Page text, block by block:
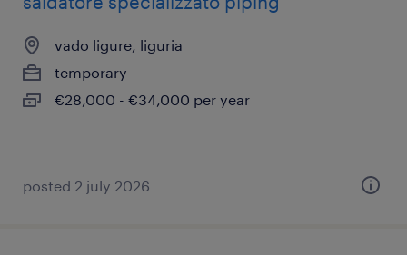
vado ligure, liguria
temporary
€28,000 - €34,000 per year
posted 2 july 2026